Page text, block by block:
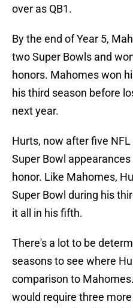
over as QB1.
By the end of Year 5,
two Super Bowls and
honors. Mahomes won
his third season before
next year.
Hurts, now after five
Super Bowl
honor. Like Mahomes,
Super Bowl during his
it all in his fifth.
There's a lot to be
seasons to see where
comparison to
would require three